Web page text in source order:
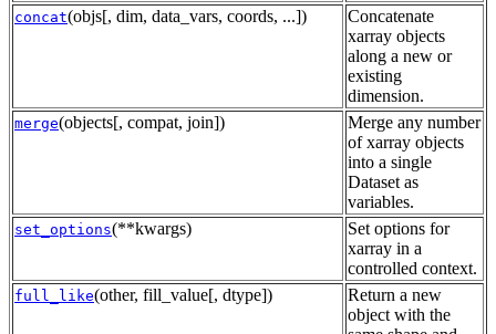
concat(objs[, dim, data_vars, coords, ...])
Concatenate
xarray objects
along a new or
existing
dimension.
merge(objects[, compat, join])
Merge any number
of xarray objects
into a single
Dataset as
variables.
set_options(**kwargs)
Set options for
xarray in a
controlled context.
full_like(other, fill_value[, dtype])
Return a new
object with the